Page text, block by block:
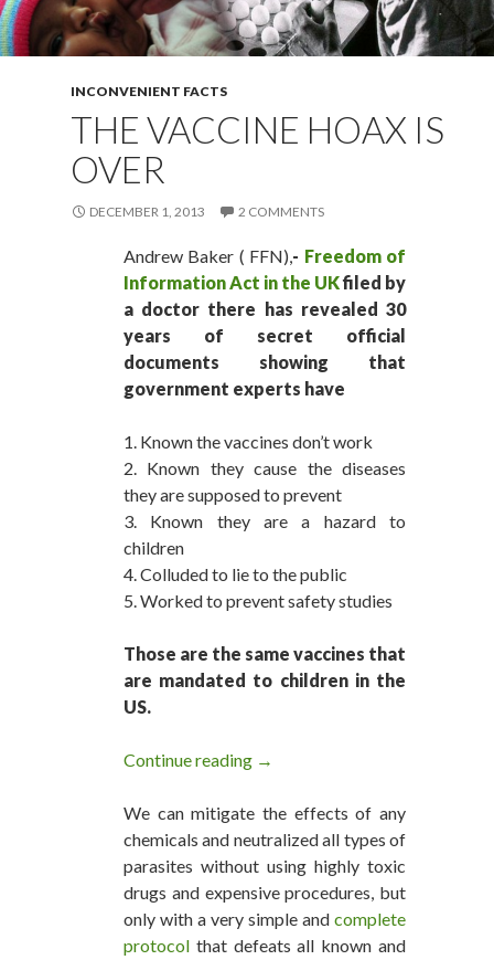
INCONVENIENT FACTS
THE VACCINE HOAX IS
OVER
DECEMBER 1, 2013 2 COMMENTS
Andrew Baker ( FFN),- Freedom of
Information Act in the UKfiled by
a doctor there has revealed 30
years of secret official
documents showing that
government experts have
1. Known the vaccines don’t work
2. Known they cause the diseases
they are supposed to prevent
3. Known they are a hazard to
children
4. Colluded to lie to the public
5. Worked to prevent safety studies
Those are the same vaccines that
are mandated to children in the
US.
Continue reading The Vaccine Hoax is Over
→
We can mitigate the effects of any
chemicals and neutralized all types of
parasites without using highly toxic
drugs and expensive procedures, but
only with a very simple and complete
protocol that defeats all known and